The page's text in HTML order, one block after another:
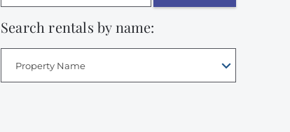
Search rentals by name:
Property Name